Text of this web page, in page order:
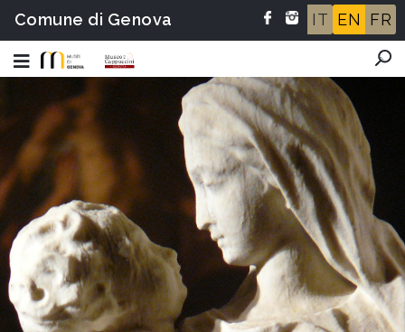
Comune di Genova IT EN FR